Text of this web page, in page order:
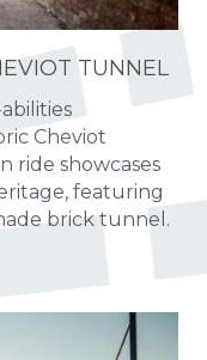
TUNNEL
Cheviot
ride showcases
featuring
brick tunnel.